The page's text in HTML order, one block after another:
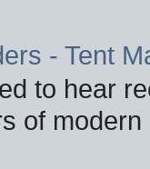
- Tent
to hear
of